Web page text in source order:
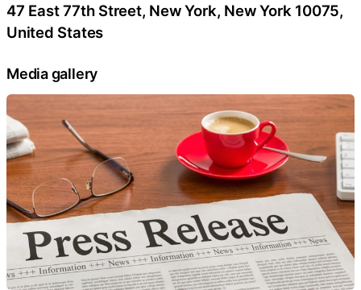
47 East 77th Street, New York, New York 10075,
United States
Media gallery